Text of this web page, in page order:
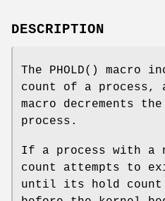
DESCRIPTION
The PHOLD() macro
count of a process,
macro decrements
process.
If a process with a
count attempts to
until its hold count